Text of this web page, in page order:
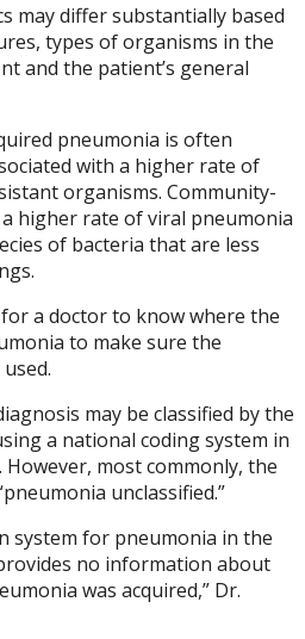
may differ substantially based
types of organisms in the
and the patient’s general
pneumonia is often
with a higher rate of
organisms. Community-
higher rate of viral pneumonia
of bacteria that are less
a doctor to know where the
to make sure the
may be classified by the
a national coding system in
most commonly, the
unclassified.”
system for pneumonia in the
no information about
was acquired,” Dr.